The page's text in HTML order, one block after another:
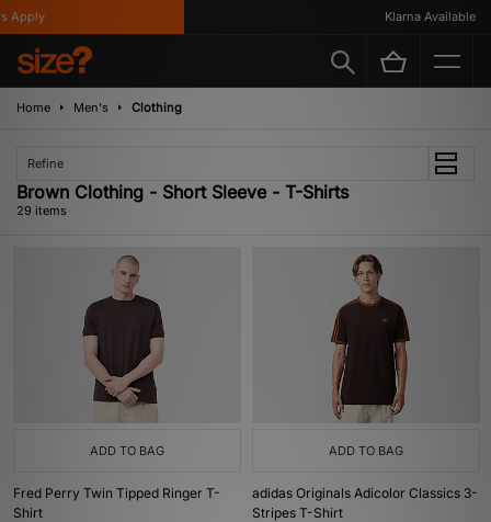
Klarna Available
Home Men's Clothing
Refine
Brown Clothing - Short Sleeve - T-Shirts
29 items
ADD TO BAG
Fred Perry Twin Tipped Ringer T-
Shirt
ADD TO BAG
adidas Originals Adicolor Classics 3-
Stripes T-Shirt